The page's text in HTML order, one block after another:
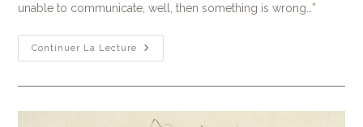
unable to communicate, well, then something is wrong…”
Continuer La Lecture